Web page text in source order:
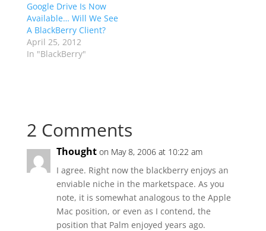
Google Drive Is Now
Available… Will We See
A BlackBerry Client?
April 25, 2012
In "BlackBerry"
2 Comments
Thought on May 8, 2006 at 10:22 am
I agree. Right now the blackberry enjoys an
enviable niche in the marketspace. As you
note, it is somewhat analogous to the Apple
Mac position, or even as I contend, the
position that Palm enjoyed years ago.